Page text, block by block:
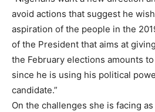
avoid actions that suggest he
aspiration of the people in the
of the President that aims at
the February elections amounts
since he is using his political
candidate.”
On the challenges she is facing